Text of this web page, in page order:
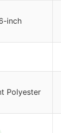
inch
Polyester